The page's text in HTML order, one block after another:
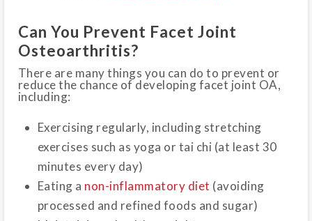
Can You Prevent Facet Joint
Osteoarthritis?
There are many things you can do to prevent or
reduce the chance of developing facet joint OA,
including:
Exercising regularly, including stretching
exercises such as yoga or tai chi (at least 30
minutes every day)
Eating a non-inflammatory diet (avoiding
processed and refined foods and sugar)